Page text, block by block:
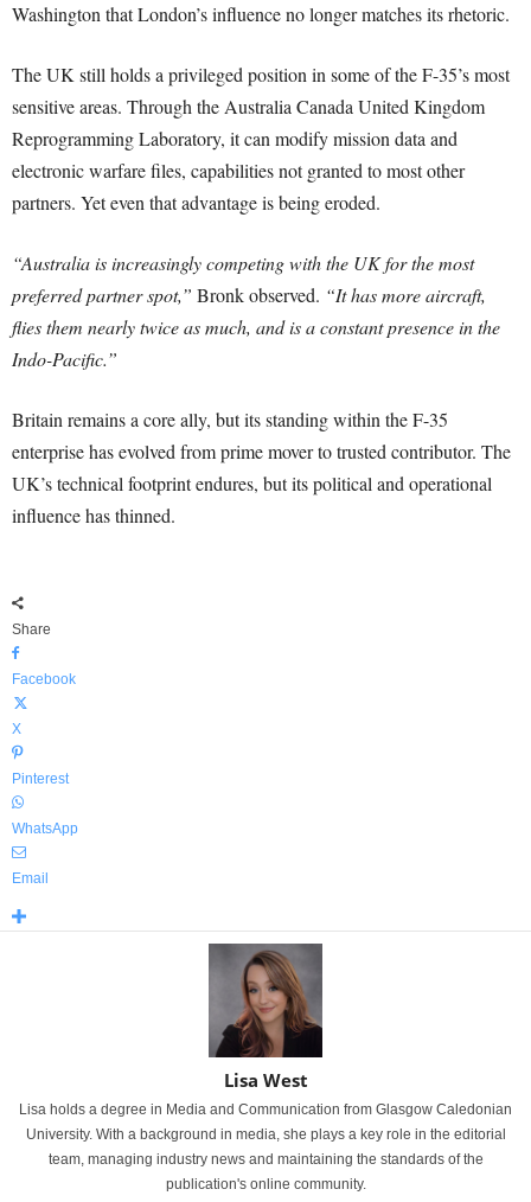
Washington that London’s influence no longer matches its rhetoric.
The UK still holds a privileged position in some of the F-35’s most
sensitive areas. Through the Australia Canada United Kingdom
Reprogramming Laboratory, it can modify mission data and
electronic warfare files, capabilities not granted to most other
partners. Yet even that advantage is being eroded.
“Australia is increasingly competing with the UK for the most
preferred partner spot,” Bronk observed. “It has more aircraft,
flies them nearly twice as much, and is a constant presence in the
Indo-Pacific.”
Britain remains a core ally, but its standing within the F-35
enterprise has evolved from prime mover to trusted contributor. The
UK’s technical footprint endures, but its political and operational
influence has thinned.
Share
Facebook
X
Pinterest
WhatsApp
Email
Lisa West
Lisa holds a degree in Media and Communication from Glasgow Caledonian
University. With a background in media, she plays a key role in the editorial
team, managing industry news and maintaining the standards of the
publication's online community.